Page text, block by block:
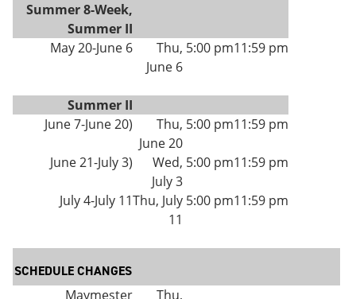
Summer 8-Week,
Summer II
May 20-June 6
Thu,
June 6
5:00 pm11:59 pm
Summer II
June 7-June 20)
Thu,
June 20
5:00 pm11:59 pm
June 21-July 3)
Wed,
July 3
5:00 pm11:59 pm
July 4-July 11Thu, July
11
5:00 pm11:59 pm
SCHEDULE CHANGES
Maymester Thu,